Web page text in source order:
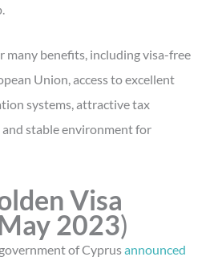
many benefits, including visa-free
Union, access to excellent
systems, attractive tax
and stable environment for
Visa
2023)
of Cyprusannounced